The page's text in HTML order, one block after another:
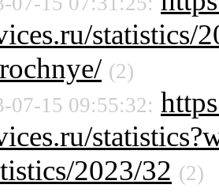
statistics/
(2)
07-15 09:55:32:
2023/32 (2)